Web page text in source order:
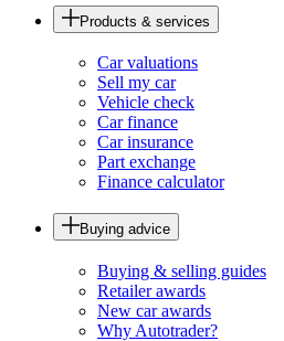
Products & services
Car valuations
Sell my car
Vehicle check
Car finance
Car insurance
Part exchange
Finance calculator
Buying advice
Buying & selling guides
Retailer awards
New car awards
Why Autotrader?